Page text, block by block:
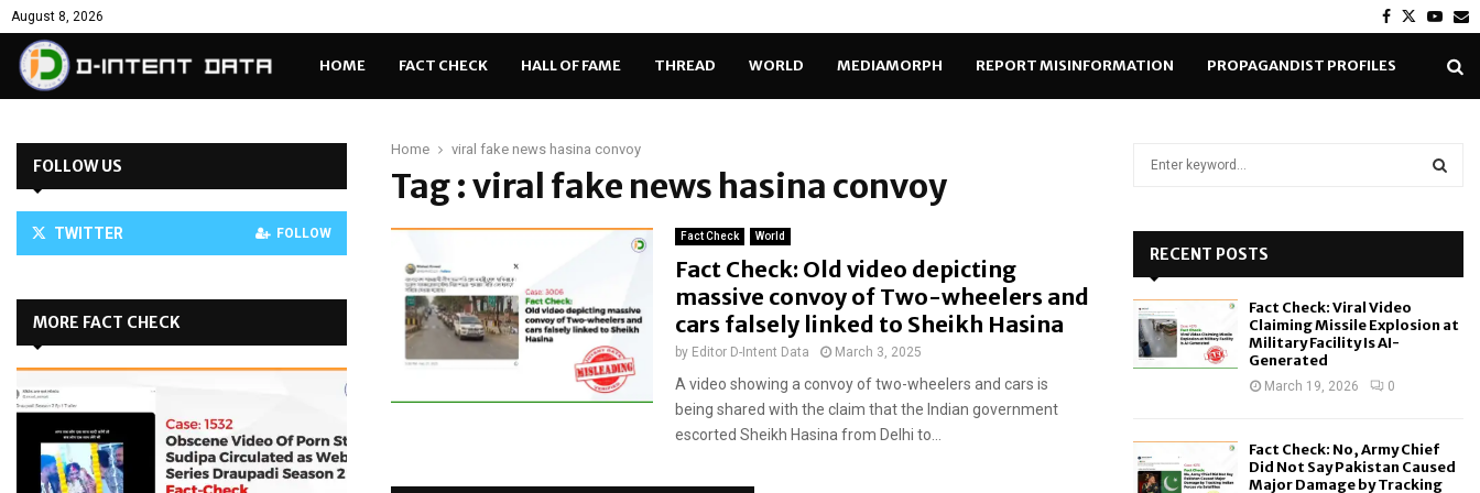
August 8, 2026 Facebook
Twitter
HOME FACT CHECK HALL OF FAME THREAD WORLD MEDIAMORPH REPORT MISINFORMATION PROPAGANDIST PROFILES
Home viral fake news hasina convoy
Tag : viral fake news hasina convoy
Fact Check World
Fact Check: Old video depicting
massive convoy of Two-wheelers and
cars falsely linked to Sheikh Hasina
by Editor D-Intent Data March 3, 2025
A video showing a convoy of two-wheelers and cars is
being shared with the claim that the Indian government
escorted Sheikh Hasina from Delhi to...
FOLLOW US
TWITTER FOLLOW
MORE FACT CHECK
o
RECENT POSTS
Fact Check: Viral Video
Claiming Missile Explosion at
Military Facility Is AI-
Generated
March 19, 2026 0
Fact Check: No, Army Chief
Did Not Say Pakistan Caused
Major Damage by Tracking